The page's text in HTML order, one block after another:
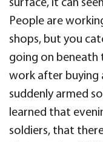
surface, it can
People are
shops, but you
going on beneath
work after buying
suddenly armed
learned that
soldiers, that